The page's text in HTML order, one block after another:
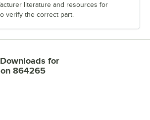
literature and resources for
verify the correct part.
for
864265